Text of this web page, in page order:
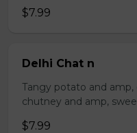
$7.99
Delhi Chat n
Tangy potato and amp,
chutney and amp,
$7.99